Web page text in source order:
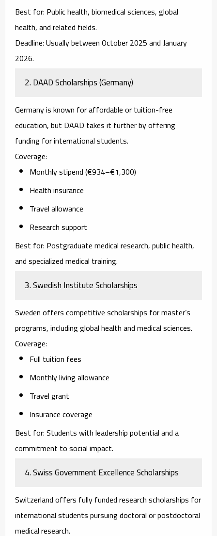
Best for: Public health, biomedical sciences, global
health, and related fields.
Deadline:Usually between October 2025 and January
2026.
2. DAAD Scholarships (Germany)
Germany is known for affordable or tuition-free
education, but DAAD takes it further by offering
funding for international students.
Coverage:
Monthly stipend (€934–€1,300)
Health insurance
Travel allowance
Research support
Best for: Postgraduate medical research, public health,
and specialized medical training.
3. Swedish Institute Scholarships
Sweden offers competitive scholarships for master’s
programs, including global health and medical sciences.
Coverage:
Full tuition fees
Monthly living allowance
Travel grant
Insurance coverage
Best for:Students with leadership potential and a
commitment to social impact.
4. Swiss Government Excellence Scholarships
Switzerland offers fully funded research scholarships for
international students pursuing doctoral or postdoctoral
medical research.